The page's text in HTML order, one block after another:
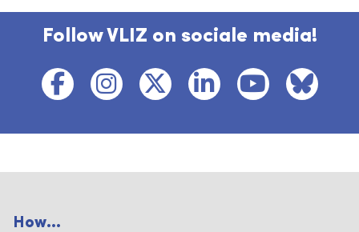
Follow VLIZ on sociale media!
How...